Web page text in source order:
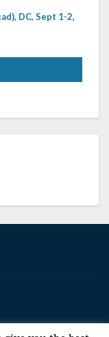
DC, Sept 1-2,